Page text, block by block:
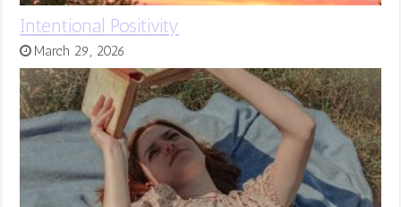
Intentional Positivity
March 29, 2026